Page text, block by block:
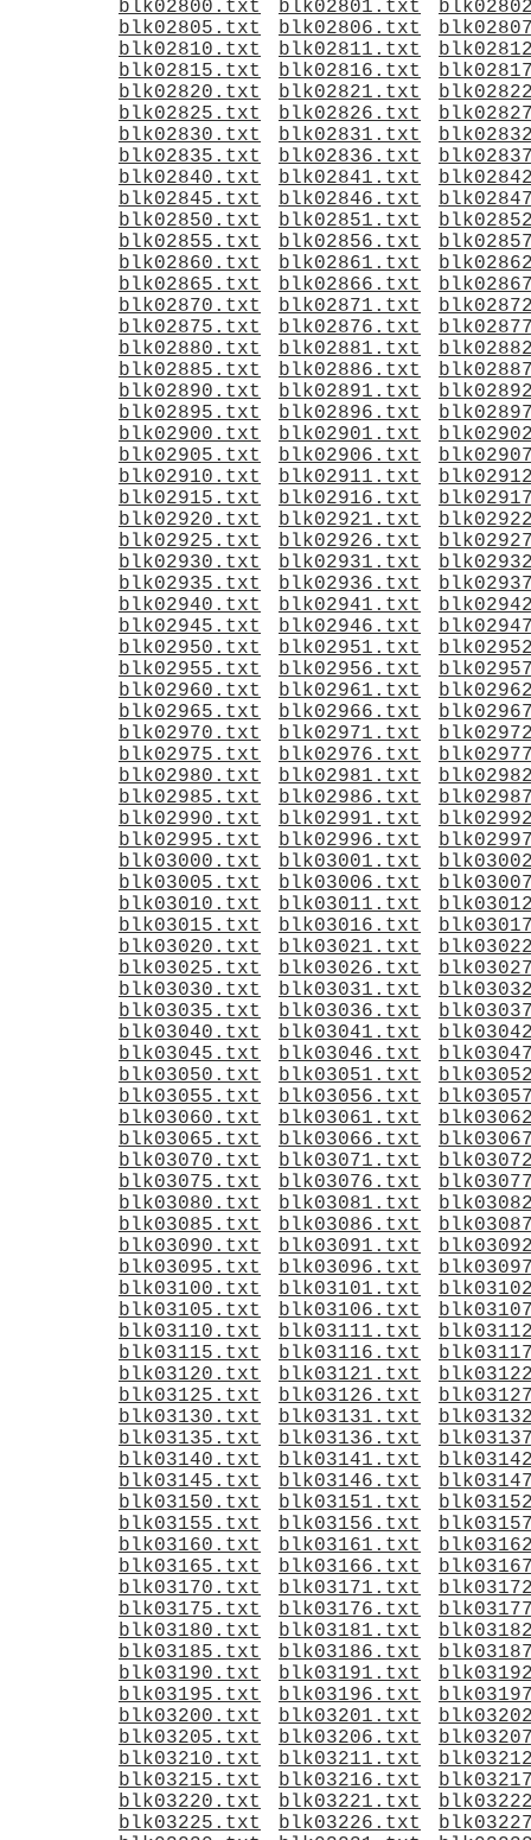
blk02800.txt
blk02801.txt
blk02805.txt
blk02806.txt
blk02810.txt
blk02811.txt
blk02815.txt
blk02816.txt
blk02820.txt
blk02821.txt
blk02825.txt
blk02826.txt
blk02830.txt
blk02831.txt
blk02835.txt
blk02836.txt
blk02840.txt
blk02841.txt
blk02845.txt
blk02846.txt
blk02850.txt
blk02851.txt
blk02855.txt
blk02856.txt
blk02860.txt
blk02861.txt
blk02865.txt
blk02866.txt
blk02870.txt
blk02871.txt
blk02875.txt
blk02876.txt
blk02880.txt
blk02881.txt
blk02885.txt
blk02886.txt
blk02890.txt
blk02891.txt
blk02895.txt
blk02896.txt
blk02900.txt
blk02901.txt
blk02905.txt
blk02906.txt
blk02910.txt
blk02911.txt
blk02915.txt
blk02916.txt
blk02920.txt
blk02921.txt
blk02925.txt
blk02926.txt
blk02930.txt
blk02931.txt
blk02935.txt
blk02936.txt
blk02940.txt
blk02941.txt
blk02945.txt
blk02946.txt
blk02950.txt
blk02951.txt
blk02955.txt
blk02956.txt
blk02960.txt
blk02961.txt
blk02965.txt
blk02966.txt
blk02970.txt
blk02971.txt
blk02975.txt
blk02976.txt
blk02980.txt
blk02981.txt
blk02985.txt
blk02986.txt
blk02990.txt
blk02991.txt
blk02995.txt
blk02996.txt
blk03000.txt
blk03001.txt
blk03005.txt
blk03006.txt
blk03010.txt
blk03011.txt
blk03015.txt
blk03016.txt
blk03020.txt
blk03021.txt
blk03025.txt
blk03026.txt
blk03030.txt
blk03031.txt
blk03035.txt
blk03036.txt
blk03040.txt
blk03041.txt
blk03045.txt
blk03046.txt
blk03050.txt
blk03051.txt
blk03055.txt
blk03056.txt
blk03060.txt
blk03061.txt
blk03065.txt
blk03066.txt
blk03070.txt
blk03071.txt
blk03075.txt
blk03076.txt
blk03080.txt
blk03081.txt
blk03085.txt
blk03086.txt
blk03090.txt
blk03091.txt
blk03095.txt
blk03096.txt
blk03100.txt
blk03101.txt
blk03105.txt
blk03106.txt
blk03110.txt
blk03111.txt
blk03115.txt
blk03116.txt
blk03120.txt
blk03121.txt
blk03125.txt
blk03126.txt
blk03130.txt
blk03131.txt
blk03135.txt
blk03136.txt
blk03140.txt
blk03141.txt
blk03145.txt
blk03146.txt
blk03150.txt
blk03151.txt
blk03155.txt
blk03156.txt
blk03160.txt
blk03161.txt
blk03165.txt
blk03166.txt
blk03170.txt
blk03171.txt
blk03175.txt
blk03176.txt
blk03180.txt
blk03181.txt
blk03185.txt
blk03186.txt
blk03190.txt
blk03191.txt
blk03195.txt
blk03196.txt
blk03200.txt
blk03201.txt
blk03205.txt
blk03206.txt
blk03210.txt
blk03211.txt
blk03215.txt
blk03216.txt
blk03220.txt
blk03221.txt
blk03225.txt
blk03226.txt